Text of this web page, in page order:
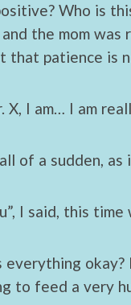
Who is
and the mom
that patience is
X, I am… I am
of a sudden,
I said, this
everything okay?
to feed a very